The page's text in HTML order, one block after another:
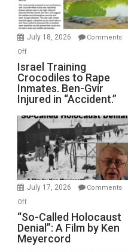
Forever
Wars,
Mother
Defeats
July 18, 2026
Comments
Offon
Israel
Training
Crocodiles
to
Rape
Inmates.
Ben-
Gvir
Injured
in
Israel Training
Crocodiles to Rape
Inmates. Ben-Gvir
Injured in “Accident.”
July 17, 2026
Comments
Offon
“So-
Called
Holocaust
“So-Called Holocaust
Denial”: A Film by Ken
Meyercord